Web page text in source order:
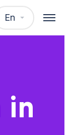
En
in